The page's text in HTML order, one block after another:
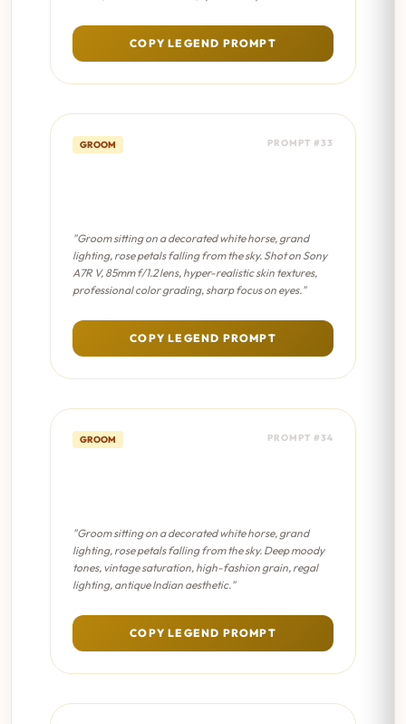
COPY LEGEND PROMPT
GROOM PROMPT #33
"Groom sitting on a decorated white horse, grand
lighting, rose petals falling from the sky. Shot on Sony
A7R V, 85mm f/1.2 lens, hyper-realistic skin textures,
professional color grading, sharp focus on eyes."
COPY LEGEND PROMPT
GROOM PROMPT #34
"Groom sitting on a decorated white horse, grand
lighting, rose petals falling from the sky. Deep moody
tones, vintage saturation, high-fashion grain, regal
lighting, antique Indian aesthetic."
COPY LEGEND PROMPT